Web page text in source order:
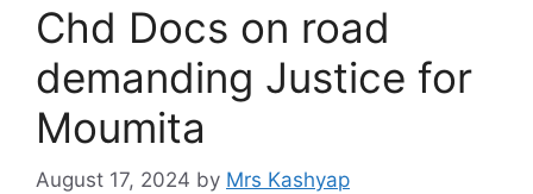
Chd Docs on road
demanding Justice for
Moumita
August 17, 2024 by Mrs Kashyap